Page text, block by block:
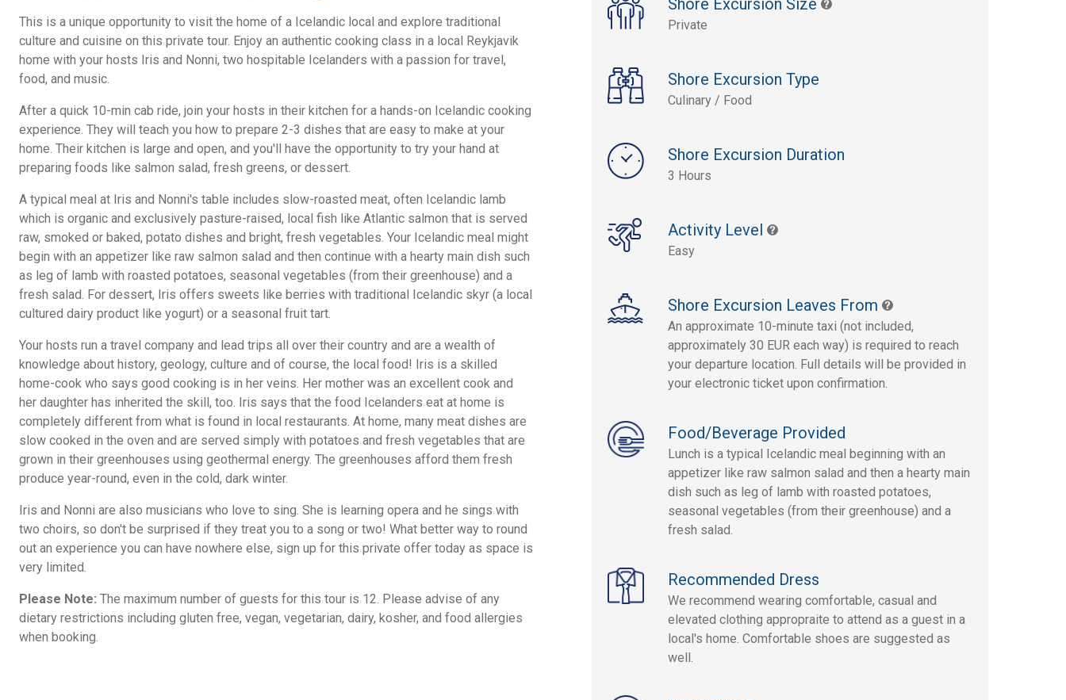
Private
Shore Excursion Type
Culinary / Food
Shore Excursion Duration
3 Hours
Activity Level
Easy
Shore Excursion Leaves From
An approximate 10-minute taxi (not included,
approximately 30 EUR each way) is required to reach
your departure location. Full details will be provided in
your electronic ticket upon confirmation.
Food/Beverage Provided
Lunch is a typical Icelandic meal beginning with an
appetizer like raw salmon salad and then a hearty main
dish such as leg of lamb with roasted potatoes,
seasonal vegetables (from their greenhouse) and a
fresh salad.
Recommended Dress
We recommend wearing comfortable, casual and
elevated clothing appropraite to attend as a guest in a
local's home. Comfortable shoes are suggested as
well.
This is a unique opportunity to visit the home of a Icelandic local and explore traditional
culture and cuisine on this private tour. Enjoy an authentic cooking class in a local Reykjavik
home with your hosts Iris and Nonni, two hospitable Icelanders with a passion for travel,
food, and music.
After a quick 10-min cab ride, join your hosts in their kitchen for a hands-on Icelandic cooking
experience. They will teach you how to prepare 2-3 dishes that are easy to make at your
home. Their kitchen is large and open, and you'll have the opportunity to try your hand at
preparing foods like salmon salad, fresh greens, or dessert.
A typical meal at Iris and Nonni's table includes slow-roasted meat, often Icelandic lamb
which is organic and exclusively pasture-raised, local fish like Atlantic salmon that is served
raw, smoked or baked, potato dishes and bright, fresh vegetables. Your Icelandic meal might
begin with an appetizer like raw salmon salad and then continue with a hearty main dish such
as leg of lamb with roasted potatoes, seasonal vegetables (from their greenhouse) and a
fresh salad. For dessert, Iris offers sweets like berries with traditional Icelandic skyr (a local
cultured dairy product like yogurt) or a seasonal fruit tart.
Your hosts run a travel company and lead trips all over their country and are a wealth of
knowledge about history, geology, culture and of course, the local food! Iris is a skilled
home-cook who says good cooking is in her veins. Her mother was an excellent cook and
her daughter has inherited the skill, too. Iris says that the food Icelanders eat at home is
completely different from what is found in local restaurants. At home, many meat dishes are
slow cooked in the oven and are served simply with potatoes and fresh vegetables that are
grown in their greenhouses using geothermal energy. The greenhouses afford them fresh
produce year-round, even in the cold, dark winter.
Iris and Nonni are also musicians who love to sing. She is learning opera and he sings with
two choirs, so don't be surprised if they treat you to a song or two! What better way to round
out an experience you can have nowhere else, sign up for this private offer today as space is
very limited.
Please Note: The maximum number of guests for this tour is 12. Please advise of any
dietary restrictions including gluten free, vegan, vegetarian, dairy, kosher, and food allergies
when booking.